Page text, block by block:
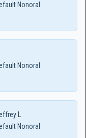
Nonoral
Nonoral
L
Nonoral